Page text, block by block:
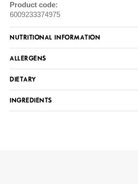
Product code:
6009233374975
NUTRITIONAL INFORMATION
ALLERGENS
DIETARY
INGREDIENTS